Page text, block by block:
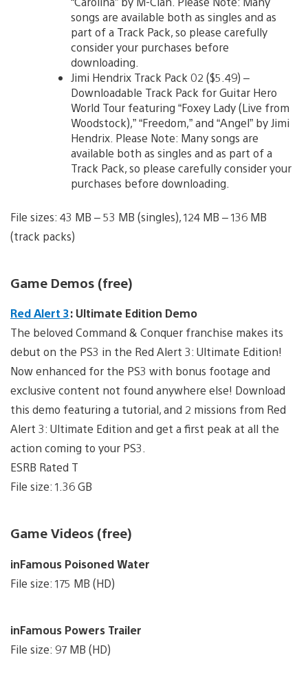
songs are available both as singles and as
part of a Track Pack, so please carefully
consider your purchases before
downloading.
Jimi Hendrix Track Pack 02 ($5.49) –
Downloadable Track Pack for Guitar Hero
World Tour featuring “Foxey Lady (Live from
Woodstock),” “Freedom,” and “Angel” by Jimi
Hendrix. Please Note: Many songs are
available both as singles and as part of a
Track Pack, so please carefully consider your
purchases before downloading.
File sizes: 43 MB – 53 MB (singles), 124 MB – 136 MB
(track packs)
Game Demos (free)
Red Alert 3: Ultimate Edition Demo
The beloved Command & Conquer franchise makes its
debut on the PS3 in the Red Alert 3: Ultimate Edition!
Now enhanced for the PS3 with bonus footage and
exclusive content not found anywhere else! Download
this demo featuring a tutorial, and 2 missions from Red
Alert 3: Ultimate Edition and get a first peak at all the
action coming to your PS3.
ESRB Rated T
File size: 1.36 GB
Game Videos (free)
inFamous Poisoned Water
File size: 175 MB (HD)
inFamous Powers Trailer
File size: 97 MB (HD)